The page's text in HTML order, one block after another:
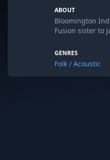
ABOUT
Bloomington
Fusion sister to
GENRES
Folk / Acoustic